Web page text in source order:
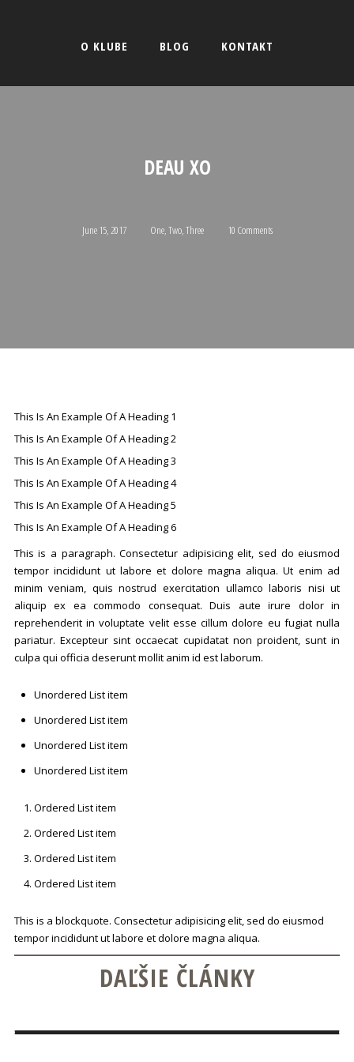
O KLUBE BLOG KONTAKT
DEAU XO
June 15, 2017 One,Two,Three 10 Comments
This Is An Example Of A Heading 1
This Is An Example Of A Heading 2
This Is An Example Of A Heading 3
This Is An Example Of A Heading 4
This Is An Example Of A Heading 5
This Is An Example Of A Heading 6
This is a paragraph. Consectetur adipisicing elit, sed do eiusmod
tempor incididunt ut labore et dolore magna aliqua. Ut enim ad
minim veniam, quis nostrud exercitation ullamco laboris nisi ut
aliquip ex ea commodo consequat. Duis aute irure dolor in
reprehenderit in voluptate velit esse cillum dolore eu fugiat nulla
pariatur. Excepteur sint occaecat cupidatat non proident, sunt in
culpa qui officia deserunt mollit anim id est laborum.
Unordered List item
Unordered List item
Unordered List item
Unordered List item
Ordered List item
Ordered List item
Ordered List item
Ordered List item
This is a blockquote. Consectetur adipisicing elit, sed do eiusmod
tempor incididunt ut labore et dolore magna aliqua.
DAĽŠIE ČLÁNKY
POZNÁME VÝHERCU SÚŤAŽE O DEGUSTÁCIU